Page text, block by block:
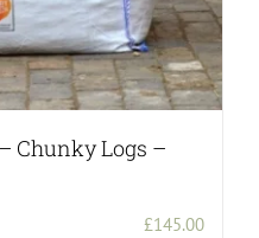
Chunky Logs –
£145.00